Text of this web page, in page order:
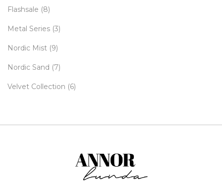
Flashsale (8)
Metal Series (3)
Nordic Mist (9)
Nordic Sand (7)
Velvet Collection (6)